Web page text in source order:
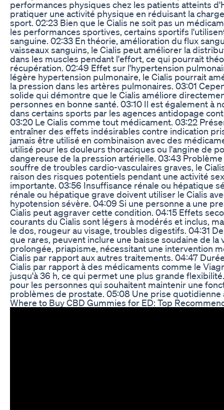
performances physiques chez les patients atteints
pratiquer une activité physique en réduisant la
sport. 02:23 Bien que le Cialis ne soit pas un
les performances sportives, certains sportifs
sanguine. 02:33 En théorie, amélioration du flux
vaisseaux sanguins, le Cialis peut améliorer la
dans les muscles pendant l'effort, ce qui pourrait
récupération. 02:49 Effet sur l'hypertension
légère hypertension pulmonaire, le Cialis pourrait
la pression dans les artères pulmonaires. 03:01
solide qui démontre que le Cialis améliore
personnes en bonne santé. 03:10 Il est également à
dans certains sports par les agences antidopage
03:20 Le Cialis comme tout médicament. 03:22
entraîner des effets indésirables contre indication
jamais être utilisé en combinaison avec des
utilisé pour les douleurs thoraciques ou l'angine de
dangereuse de la pression artérielle. 03:43
souffre de troubles cardio-vasculaires graves, le
raison des risques potentiels pendant une activité
importante. 03:56 Insuffisance rénale ou hépatique
rénale ou hépatique grave doivent utiliser le Cialis
hypotension sévère. 04:09 Si une personne a une
Cialis peut aggraver cette condition. 04:15 Effets
courants du Cialis sont légers à modérés et inclus,
le dos, rougeur au visage, troubles digestifs. 04:31
que rares, peuvent inclure une baisse soudaine de
prolongée, priapisme, nécessitant une intervention
Cialis par rapport aux autres traitements. 04:47
Cialis par rapport à des médicaments comme le
jusqu'à 36 h, ce qui permet une plus grande
pour les personnes qui souhaitent maintenir une
problèmes de prostate. 05:08 Une prise
Where to Buy CBD Gummies for ED: Top